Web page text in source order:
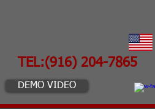
Made in the USA
TEL:(916) 204-7865
DEMO VIDEO